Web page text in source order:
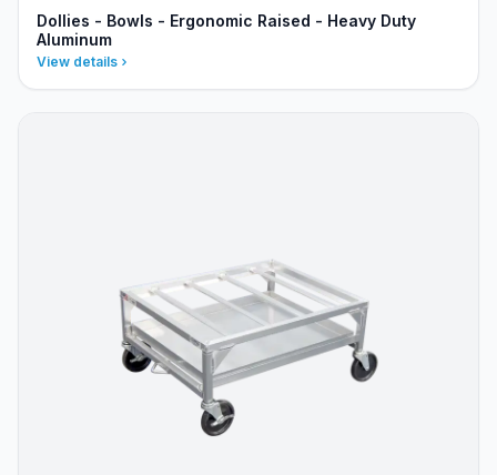
Dollies - Bowls - Ergonomic Raised - Heavy Duty
Aluminum
View details